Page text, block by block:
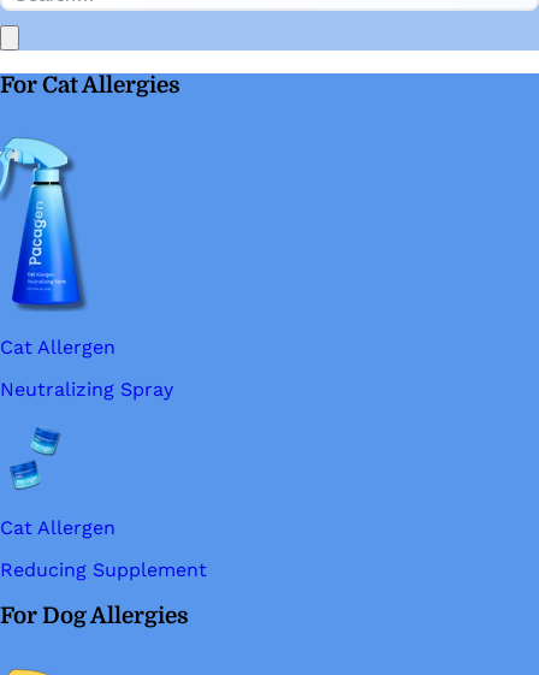
For Cat Allergies
Cat Allergen
Neutralizing Spray
Cat Allergen
Reducing Supplement
For Dog Allergies